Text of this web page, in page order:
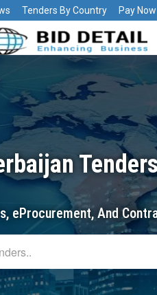
eProcurement, And
Tenders By Country Pay Now